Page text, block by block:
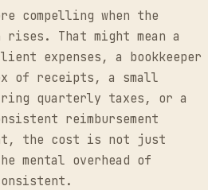
compelling when the
That might mean a
expenses, a bookkeeper
of receipts, a small
quarterly taxes, or a
reimbursement
the cost is not just
mental overhead of